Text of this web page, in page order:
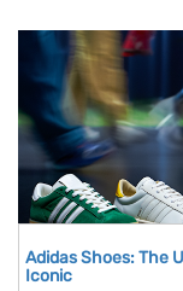
Adidas Shoes: The
Iconic